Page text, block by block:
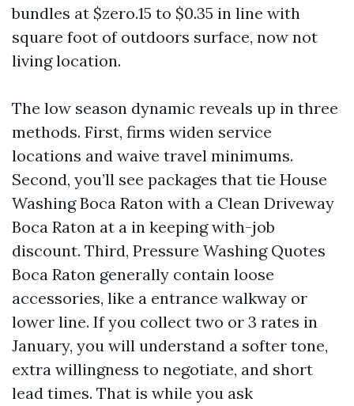
bundles at $zero.15 to $0.35 in line with
square foot of outdoors surface, now not
living location.
The low season dynamic reveals up in three
methods. First, firms widen service
locations and waive travel minimums.
Second, you’ll see packages that tie House
Washing Boca Raton with a Clean Driveway
Boca Raton at a in keeping with-job
discount. Third, Pressure Washing Quotes
Boca Raton generally contain loose
accessories, like a entrance walkway or
lower line. If you collect two or 3 rates in
January, you will understand a softer tone,
extra willingness to negotiate, and short
lead times. That is while you ask